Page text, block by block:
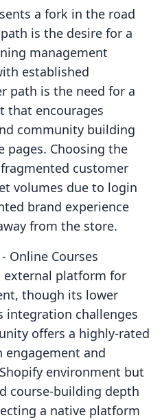
a fork in the road
is the desire for a
management
established
path is the need for a
that encourages
community building
Choosing the
customer
volumes due to login
brand experience
from the store.
Online Courses
external platform for
though its lower
integration challenges
offers a highly-rated
engagement and
environment but
course-building depth
a native platform